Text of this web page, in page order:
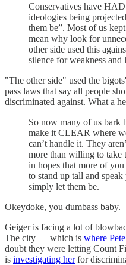
Conservatives have
ideologies being
them be”. Most of us
mean why look for
other side used this
silence for weakness
"The other side" used the
pass laws that say all people
discriminated against. What a
So now many of us bark
make it CLEAR where
can’t handle it. They
more than willing to take
in hopes that more of
to stand up tall and
simply let them be.
Okeydoke, you dumbass baby.
Geiger is facing a lot of
The city — which is where
doubt they were letting Count
is investigating herfor